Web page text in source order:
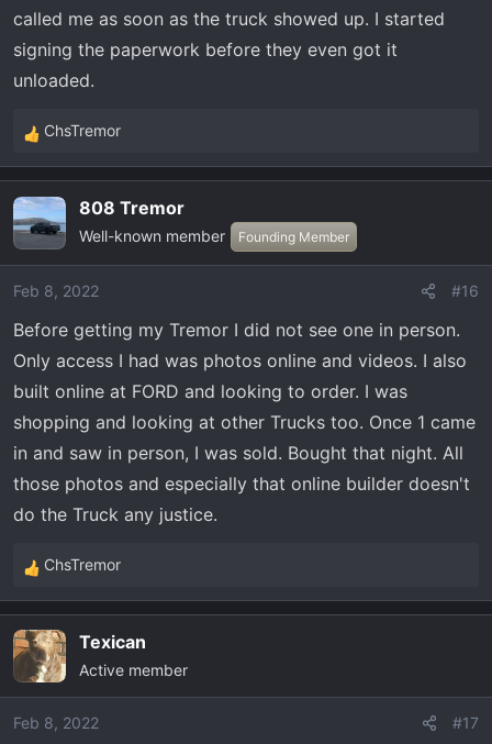
called me as soon as the truck showed up. I started
signing the paperwork before they even got it
unloaded.
R
e
c
t
i
o
s
:
ChsTremor
808 Tremor
Well-known member Founding Member
Feb 8, 2022 #16
Before getting my Tremor I did not see one in person.
Only access I had was photos online and videos. I also
built online at FORD and looking to order. I was
shopping and looking at other Trucks too. Once 1 came
in and saw in person, I was sold. Bought that night. All
those photos and especially that online builder doesn't
do the Truck any justice.
R
e
c
i
o
ChsTremor
Texican
Active member
Feb 8, 2022 #17